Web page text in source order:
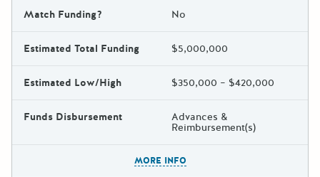
Match Funding? No
Estimated Total Funding $5,000,000
Estimated Low/High $350,000 – $420,000
Funds Disbursement Advances &
Reimbursement(s)
MORE INFO